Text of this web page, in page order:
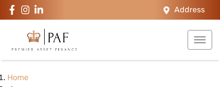
Address
Home